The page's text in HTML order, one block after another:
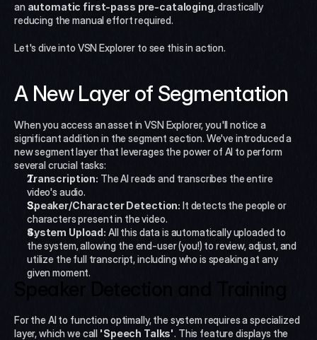
an automatic first-pass pre-cataloging, drastically
reducing the manual effort required.
Let's dive into VSN Explorer to see this in action.
A New Layer of Segmentation
When you access an asset in VSN Explorer, you'll notice a
significant addition in the segment section. We've introduced a
new segment layer that leverages the power of AI to perform
several crucial tasks:
Transcription: The AI reads and transcribes the entire
video's audio.
Speaker/Character Detection: It detects the people or
characters present in the video.
System Upload: All this data is automatically uploaded to
the system, allowing the end-user (you!) to review, adjust, and
utilize the full transcript, including who is speaking at any
given moment.
Speaker Detection and Training
For the AI to function optimally, the system requires a specialized
layer, which we call 'Speech Talks'. This feature displays the